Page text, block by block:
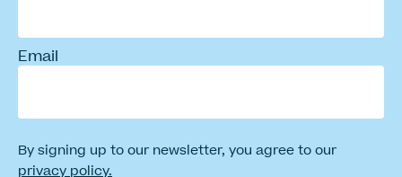
Email
By signing up to our newsletter, you agree to our
privacy policy.